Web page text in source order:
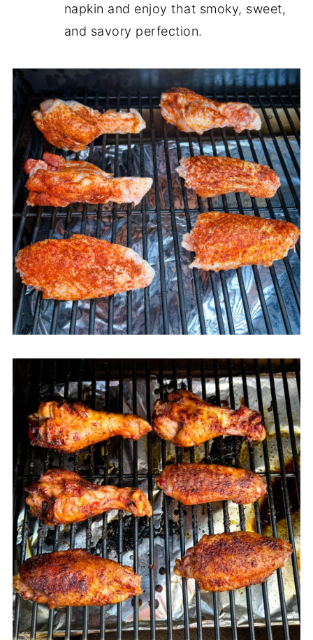
napkin and enjoy that smoky, sweet,
and savory perfection.